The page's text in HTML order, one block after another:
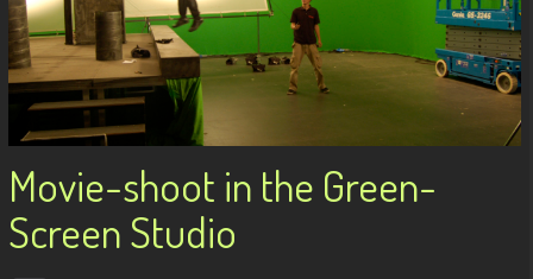
Movie-shoot in the Green-
Screen Studio